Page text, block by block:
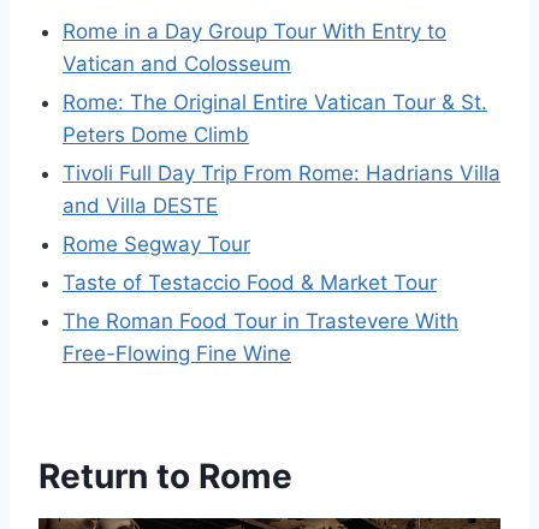
Rome in a Day Group Tour With Entry to
Vatican and Colosseum
Rome: The Original Entire Vatican Tour & St.
Peters Dome Climb
Tivoli Full Day Trip From Rome: Hadrians Villa
and Villa DESTE
Rome Segway Tour
Taste of Testaccio Food & Market Tour
The Roman Food Tour in Trastevere With
Free-Flowing Fine Wine
Return to Rome